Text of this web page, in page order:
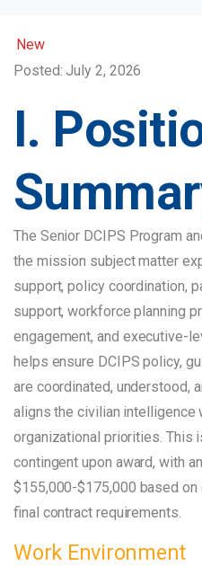
New
Posted: July 2, 2026
I.
The Senior DCIPS Program
the mission subject matter
support, policy coordination,
support, workforce planning
engagement, and executive-
helps ensure DCIPS policy,
are coordinated, understood,
aligns the civilian
organizational priorities. This
contingent upon award, with
$155,000-$175,000 based
final contract requirements.
Work Environment